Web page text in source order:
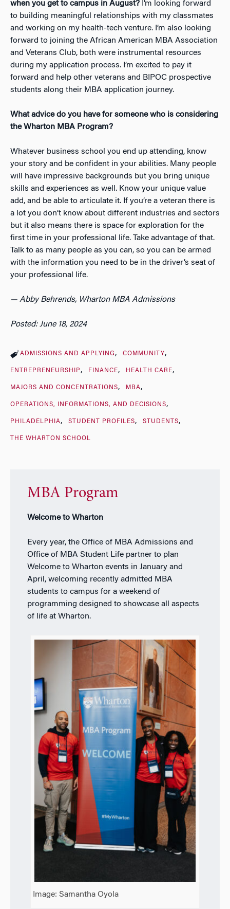
when you get to campus in August? I’m looking forward
to building meaningful relationships with my classmates
and working on my health-tech venture. I’m also looking
forward to joining the African American MBA Association
and Veterans Club, both were instrumental resources
during my application process. I’m excited to pay it
forward and help other veterans and BIPOC prospective
students along their MBA application journey.
What advice do you have for someone who is considering
the Wharton MBA Program?
Whatever business school you end up attending, know
your story and be confident in your abilities. Many people
will have impressive backgrounds but you bring unique
skills and experiences as well. Know your unique value
add, and be able to articulate it. If you’re a veteran there is
a lot you don’t know about different industries and sectors
but it also means there is space for exploration for the
first time in your professional life. Take advantage of that.
Talk to as many people as you can, so you can be armed
with the information you need to be in the driver’s seat of
your professional life.
— Abby Behrends, Wharton MBA Admissions
Posted: June 18, 2024
ADMISSIONS AND APPLYING COMMUNITY
ENTREPRENEURSHIP FINANCE HEALTH CARE
MAJORS AND CONCENTRATIONS MBA
OPERATIONS, INFORMATIONS, AND DECISIONS
PHILADELPHIA STUDENT PROFILES STUDENTS
THE WHARTON SCHOOL
MBA Program
Welcome to Wharton
Every year, the Office of MBA Admissions and
Office of MBA Student Life partner to plan
Welcome to Wharton events in January and
April, welcoming recently admitted MBA
students to campus for a weekend of
programming designed to showcase all aspects
of life at Wharton.
Image: Samantha Oyola